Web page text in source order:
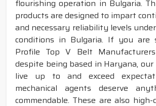
flourishing operation in Bulgaria.
products are designed to impart
and necessary reliability levels
conditions in Bulgaria. If you are
Profile Top V Belt
despite being based in Haryana,
live up to and exceed
mechanical agents deserve
commendable. These are also